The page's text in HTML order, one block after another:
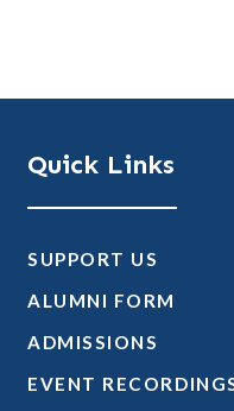
Quick Links
SUPPORT US
ALUMNI FORM
ADMISSIONS
EVENT